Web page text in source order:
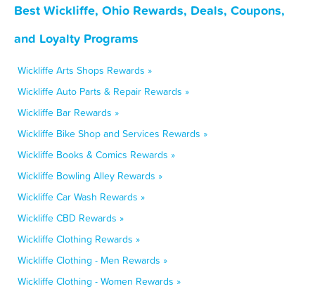
Best Wickliffe, Ohio Rewards, Deals, Coupons,
and Loyalty Programs
Wickliffe Arts Shops Rewards »
Wickliffe Auto Parts & Repair Rewards »
Wickliffe Bar Rewards »
Wickliffe Bike Shop and Services Rewards »
Wickliffe Books & Comics Rewards »
Wickliffe Bowling Alley Rewards »
Wickliffe Car Wash Rewards »
Wickliffe CBD Rewards »
Wickliffe Clothing Rewards »
Wickliffe Clothing - Men Rewards »
Wickliffe Clothing - Women Rewards »